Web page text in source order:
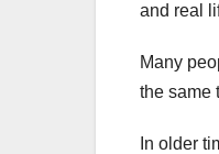
and real
Many
the same
In older